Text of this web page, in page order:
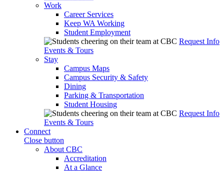
Work
Career Services
Keep WA Working
Student Employment
Request Info
Events & Tours
Stay
Campus Maps
Campus Security & Safety
Dining
Parking & Transportation
Student Housing
Request Info
Events & Tours
Connect
Close button
About CBC
Accreditation
At a Glance